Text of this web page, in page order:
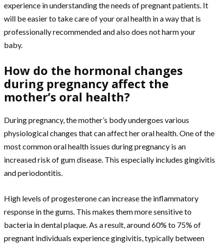
experience in understanding the needs of pregnant patients. It
will be easier to take care of your oral health in a way that is
professionally recommended and also does not harm your
baby.
How do the hormonal changes
during pregnancy affect the
mother’s oral health?
During pregnancy, the mother’s body undergoes various
physiological changes that can affect her oral health. One of the
most common oral health issues during pregnancy is an
increased risk of gum disease. This especially includes gingivitis
and periodontitis.
High levels of progesterone can increase the inflammatory
response in the gums. This makes them more sensitive to
bacteria in dental plaque. As a result, around 60% to 75% of
pregnant individuals experience gingivitis, typically between